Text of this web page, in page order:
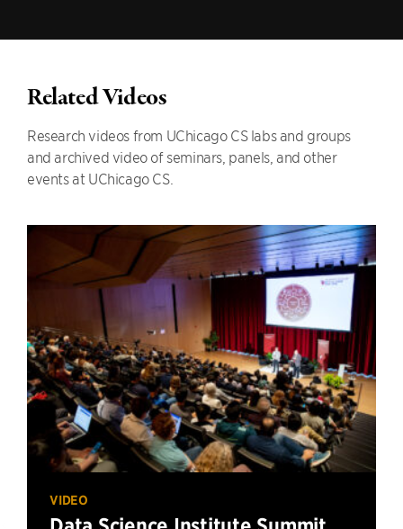
Related Videos
Research videos from UChicago CS labs and groups
and archived video of seminars, panels, and other
events at UChicago CS.
VIDEO